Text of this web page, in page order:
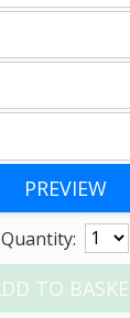
Quantity: